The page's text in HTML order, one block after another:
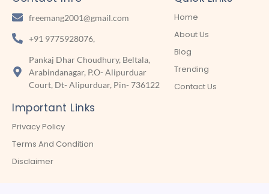
freemang2001@gmail.com
+91 9775928076,
Pankaj Dhar Choudhury, Beltala,
Arabindanagar, P.O- Alipurduar
Court, Dt- Alipurduar, Pin- 736122
Home
About Us
Blog
Trending
Contact Us
Important Links
Privacy Policy
Terms And Condition
Disclaimer